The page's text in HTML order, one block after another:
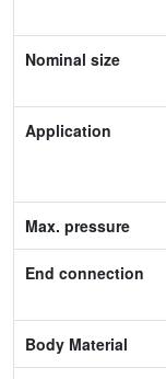
Nominal size
Application
Max. pressure
Body Material
Feature